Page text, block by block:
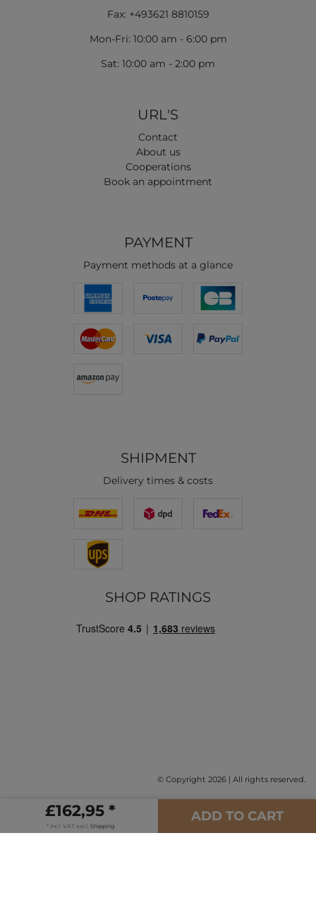
£162,95 *
* Incl. VAT excl. Shipping
ADD TO CART
Fax: +493621 8810159
Mon-Fri: 10:00 am - 6:00 pm
Sat: 10:00 am - 2:00 pm
URL'S
Contact
About us
Cooperations
Book an appointment
PAYMENT
Payment methods at a glance
SHIPMENT
Delivery times & costs
SHOP RATINGS
© Copyright 2026 | All rights reserved.